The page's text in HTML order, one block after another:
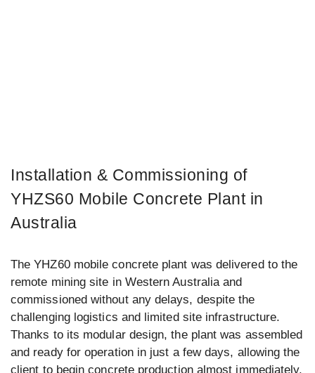
Installation & Commissioning of
YHZS60 Mobile Concrete Plant in
Australia
The YHZ60 mobile concrete plant was delivered to the
remote mining site in Western Australia and
commissioned without any delays, despite the
challenging logistics and limited site infrastructure.
Thanks to its modular design, the plant was assembled
and ready for operation in just a few days, allowing the
client to begin concrete production almost immediately.